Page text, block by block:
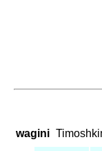
wagini